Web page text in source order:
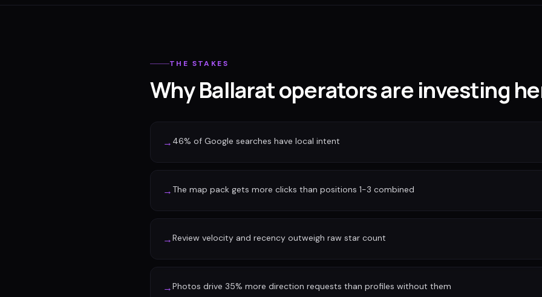
THE STAKES
Why Ballarat operators are investing
→ 46% of Google searches have local intent
→ The map pack gets more clicks than positions 1-3 combined
→Review velocity and recency outweigh raw star count
→Photos drive 35% more direction requests than profiles without them